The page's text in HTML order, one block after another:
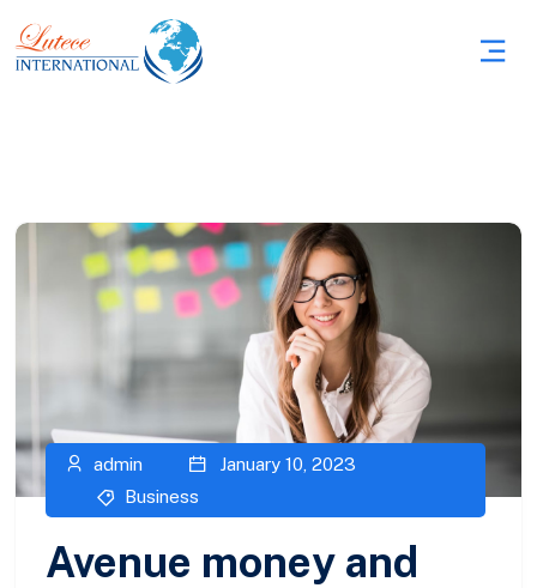
admin
January 10, 2023
Business
Avenue money and